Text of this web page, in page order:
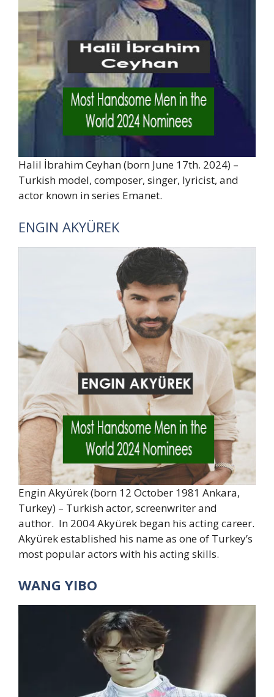
Halil İbrahim Ceyhan (born June 17th. 2024) –
Turkish model, composer, singer, lyricist, and
actor known in series Emanet.
ENGIN AKYÜREK
Engin Akyürek (born 12 October 1981 Ankara,
Turkey) – Turkish actor, screenwriter and
author. In 2004 Akyürek began his acting career.
Akyürek established his name as one of Turkey’s
most popular actors with his acting skills.
WANG YIBO